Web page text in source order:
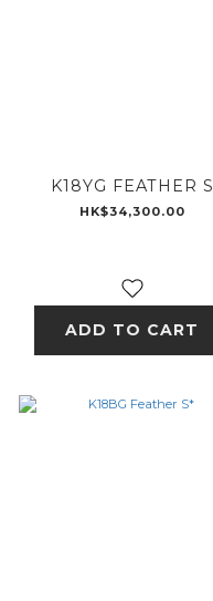
K18YG FEATHER S
HK$34,300.00
ADD TO CART